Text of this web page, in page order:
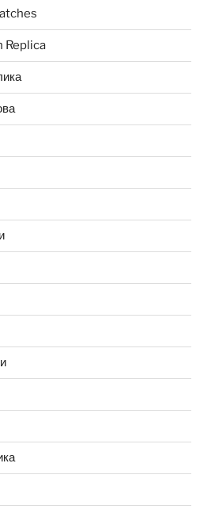
Replica